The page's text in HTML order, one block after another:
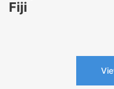
Fiji